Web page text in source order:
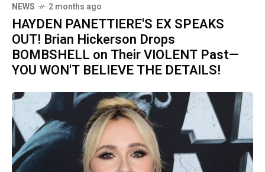
NEWS 2 months ago
HAYDEN PANETTIERE'S EX SPEAKS
OUT! Brian Hickerson Drops
BOMBSHELL on Their VIOLENT Past—
YOU WON'T BELIEVE THE DETAILS!